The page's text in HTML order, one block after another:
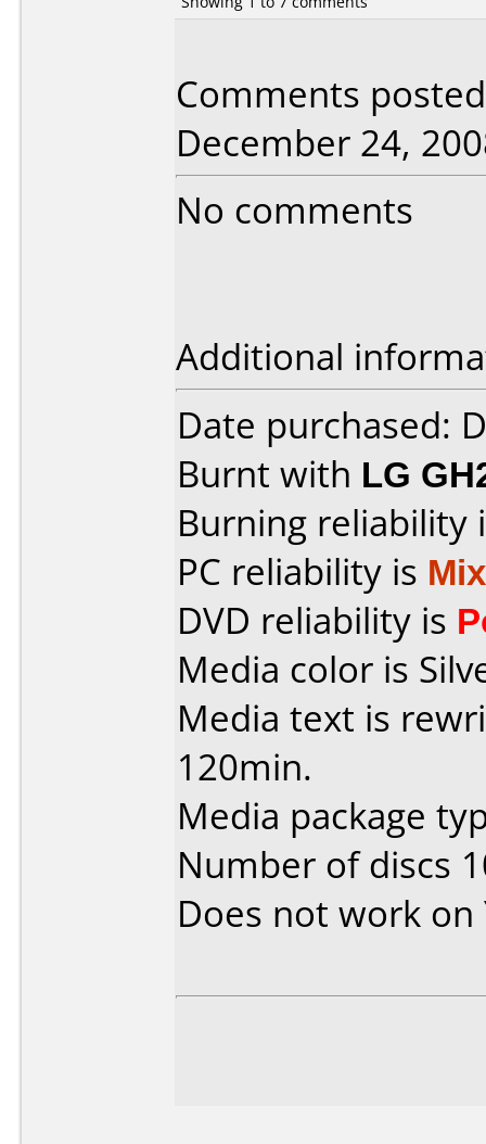
Comments
December 24,
No comments
Additional
Date purchased:
Burnt with LG
Burning reliability
PC reliability is
DVD reliability is
Media color is
Media text is
120min.
Media package
Number of discs
Does not work on